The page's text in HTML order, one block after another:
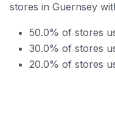
stores in Guernsey
50.0% of stores
30.0% of stores
20.0% of stores